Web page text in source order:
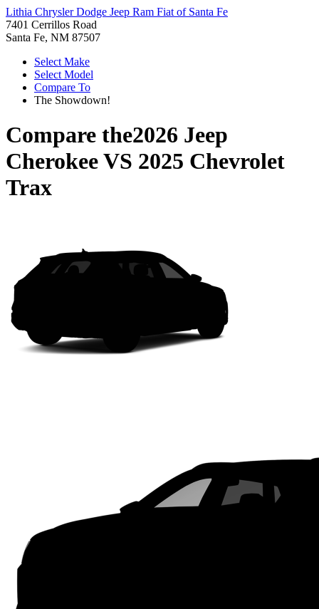
Lithia Chrysler Dodge Jeep Ram Fiat of Santa Fe
7401 Cerrillos Road
Santa Fe, NM 87507
Select Make
Select Model
Compare To
The Showdown!
Compare the2026 Jeep
CherokeeVS 2025 Chevrolet
Trax